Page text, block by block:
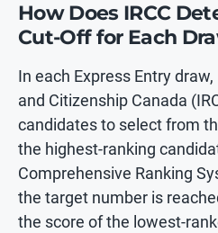
How Does IRCC
Cut-Off for Each
In each Express Entry
and Citizenship Canada
candidates to select from
the highest-ranking
Comprehensive Ranking
the target number is
the score of the lowest-